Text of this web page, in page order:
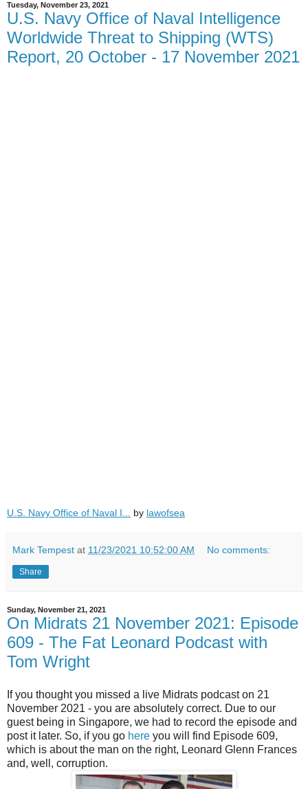
Tuesday, November 23, 2021
U.S. Navy Office of Naval Intelligence
Worldwide Threat to Shipping (WTS)
Report, 20 October - 17 November 2021
U.S. Navy Office of Naval I... by lawofsea
Mark Tempest at 11/23/2021 10:52:00 AM No comments:
Share
Sunday, November 21, 2021
On Midrats 21 November 2021: Episode
609 - The Fat Leonard Podcast with
Tom Wright
If you thought you missed a live Midrats podcast on 21
November 2021 - you are absolutely correct. Due to our
guest being in Singapore, we had to record the episode and
post it later. So, if you go here you will find Episode 609,
which is about the man on the right, Leonard Glenn Frances
and, well, corruption.